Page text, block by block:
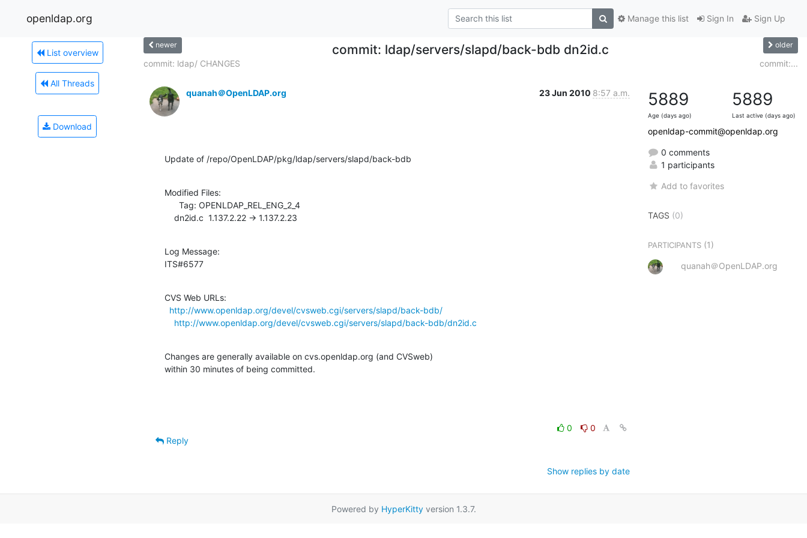
openldap.org Sign In Sign Up
Manage this list
List overview
All Threads
Download
newer commit: ldap/servers/slapd/back-bdb dn2id.c older
commit: ldap/ CHANGES commit:...
quanah＠OpenLDAP.org 23 Jun 2010 8:57 a.m.
Update of /repo/OpenLDAP/pkg/ldap/servers/slapd/back-bdb
Modified Files:
    dn2id.c  1.137.2.22 -> 1.137.2.23
Log Message:
ITS#6577
CVS Web URLs:
http://www.openldap.org/devel/cvsweb.cgi/servers/slapd/back-bdb/
http://www.openldap.org/devel/cvsweb.cgi/servers/slapd/back-bdb/dn2id.c
Changes are generally available on cvs.openldap.org (and CVSweb)
within 30 minutes of being committed.
0
0
Reply
Show replies by date
5889
Age (days ago)
5889
Last active (days ago)
openldap-commit@openldap.org
0 comments
1 participants
Add to favorites
TAGS (0)
PARTICIPANTS (1)
quanah＠OpenLDAP.org
Powered by HyperKittyversion 1.3.7.